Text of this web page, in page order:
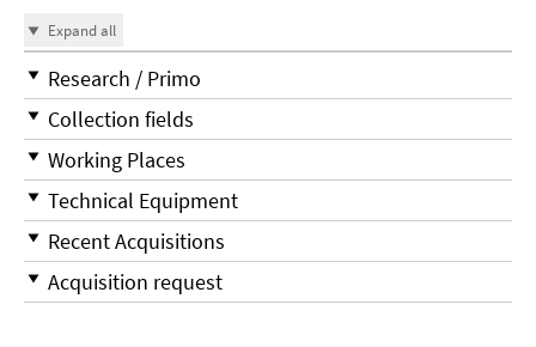
Expand all
Research / Primo
Collection fields
Working Places
Technical Equipment
Recent Acquisitions
Acquisition request